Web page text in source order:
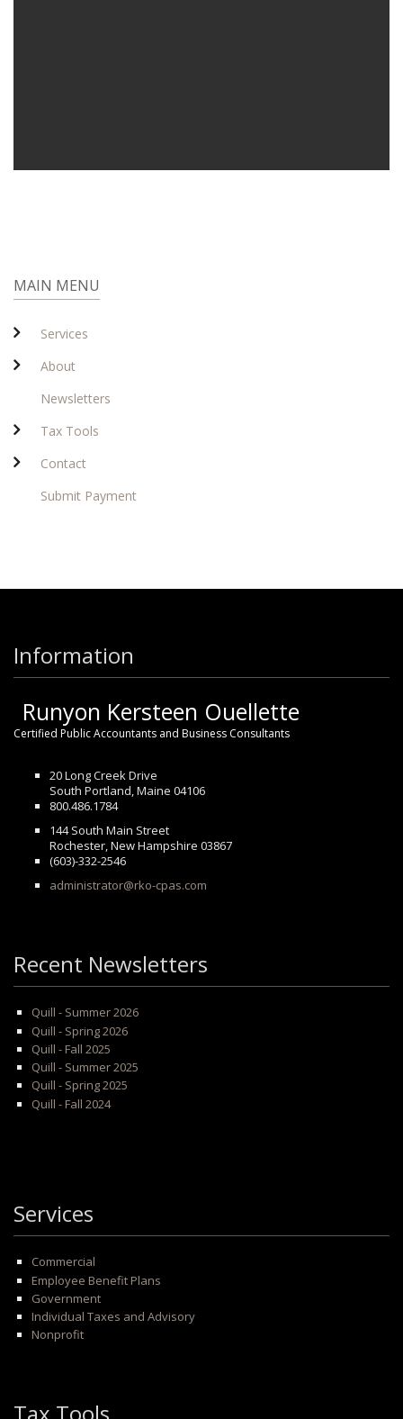
MAIN MENU
Services
About
Newsletters
Tax Tools
Contact
Submit Payment
Information
Runyon Kersteen Ouellette
Certified Public Accountants and Business Consultants
20 Long Creek Drive
South Portland, Maine 04106
800.486.1784
144 South Main Street
Rochester, New Hampshire 03867
(603)-332-2546
administrator@rko-cpas.com
Recent Newsletters
Quill - Summer 2026
Quill - Spring 2026
Quill - Fall 2025
Quill - Summer 2025
Quill - Spring 2025
Quill - Fall 2024
Services
Commercial
Employee Benefit Plans
Government
Individual Taxes and Advisory
Nonprofit